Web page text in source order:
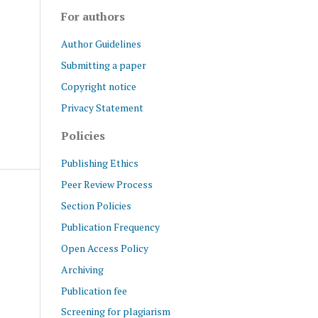
For authors
Author Guidelines
Submitting a paper
Copyright notice
Privacy Statement
Policies
Publishing Ethics
Peer Review Process
Section Policies
Publication Frequency
Open Access Policy
Archiving
Publication fee
Screening for plagiarism